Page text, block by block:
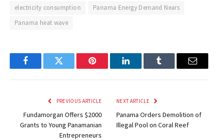
electricity consumption
Panama Energy Demand Nears
Panama heat wave
FacebookTwitter Pinterest LinkedInTumblr Email
PREVIOUS ARTICLE
Fundamorgan Offers $2000
Grants to Young Panamanian
Entrepreneurs
NEXT ARTICLE
Panama Orders Demolition of
Illegal Pool on Coral Reef